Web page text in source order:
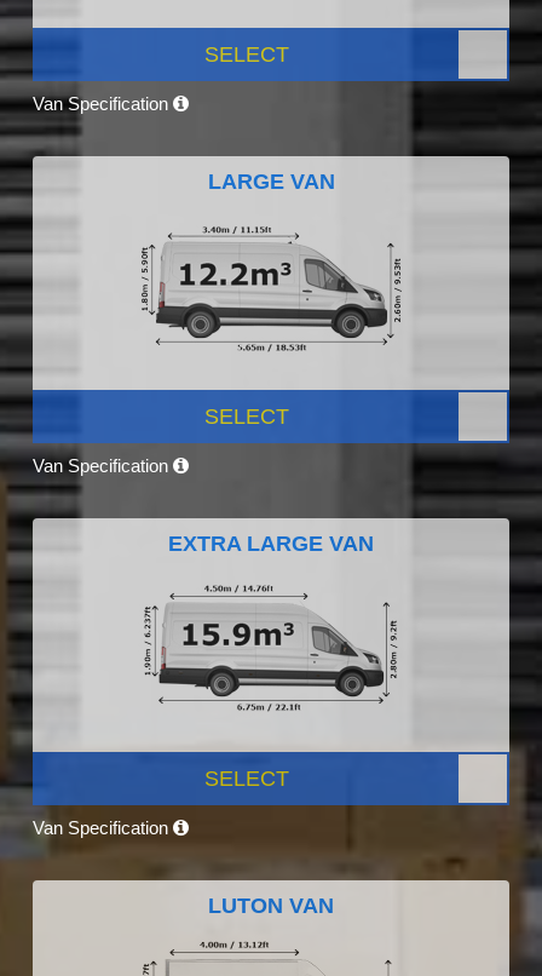
SELECT
Van Specification
LARGE VAN
SELECT
Van Specification
EXTRA LARGE VAN
SELECT
Van Specification
LUTON VAN